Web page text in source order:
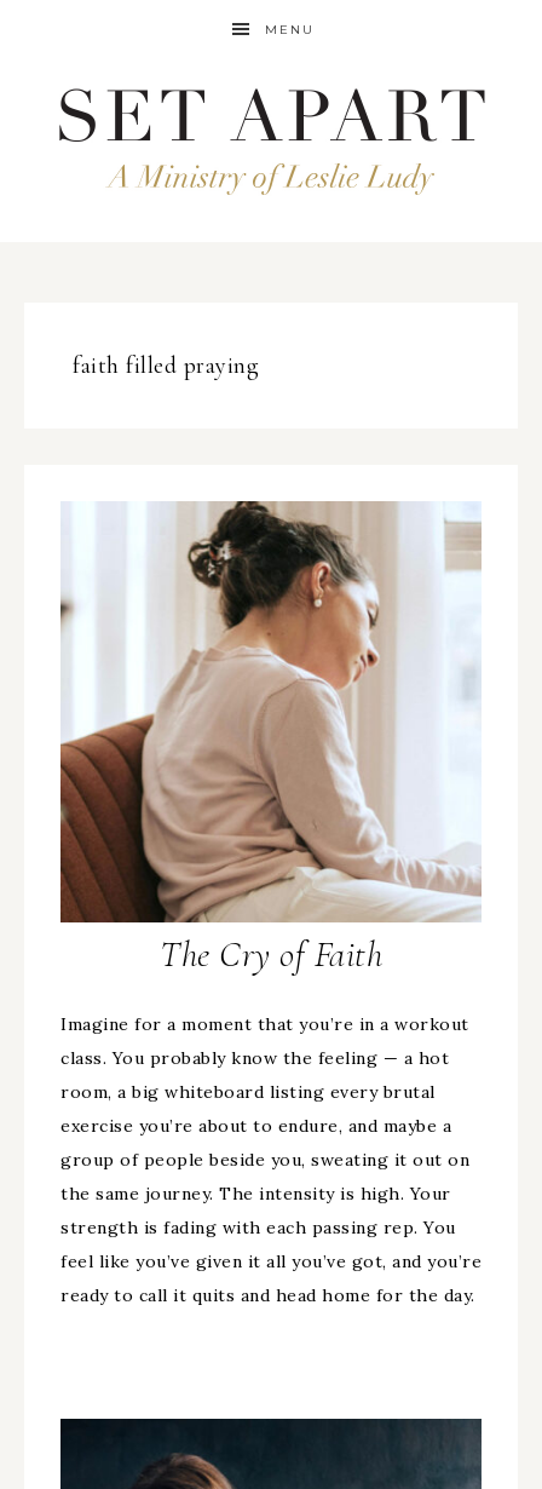
MENU
faith filled praying
The Cry of Faith
Imagine for a moment that you’re in a workout
class. You probably know the feeling — a hot
room, a big whiteboard listing every brutal
exercise you’re about to endure, and maybe a
group of people beside you, sweating it out on
the same journey. The intensity is high. Your
strength is fading with each passing rep. You
feel like you’ve given it all you’ve got, and you’re
ready to call it quits and head home for the day.